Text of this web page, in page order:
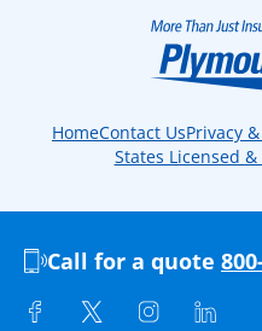
HomeContact UsPrivacy
States Licensed
Call for a quote